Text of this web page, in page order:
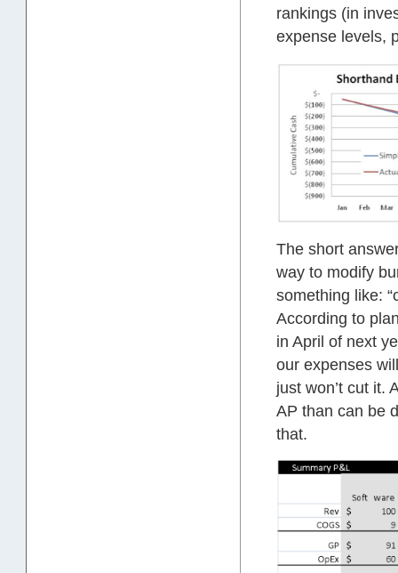
rankings (in
expense levels,
The short
way to modify
something like:
According to
in April of next
our expenses
just won’t cut it.
AP than can be
that.